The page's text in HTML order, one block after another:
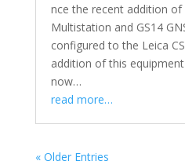
nce the recent addition of
Multistation and GS14
configured to the Leica
addition of this
now…
read more…
« Older Entries